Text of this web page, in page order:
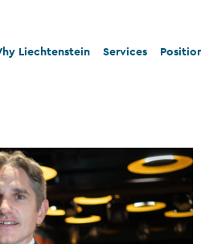
Liechtenstein
and legal security
and tax conformity
and philanthropy
Services
Fiduciary
Asset
Investment fund
Insurance